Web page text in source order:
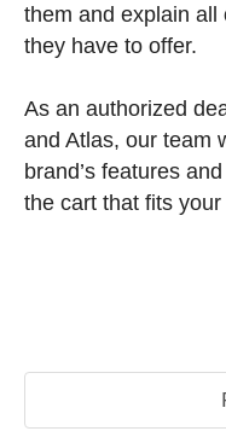
them and explain all
they have to offer.
As an authorized
and Atlas, our team
brand’s features
the cart that fits